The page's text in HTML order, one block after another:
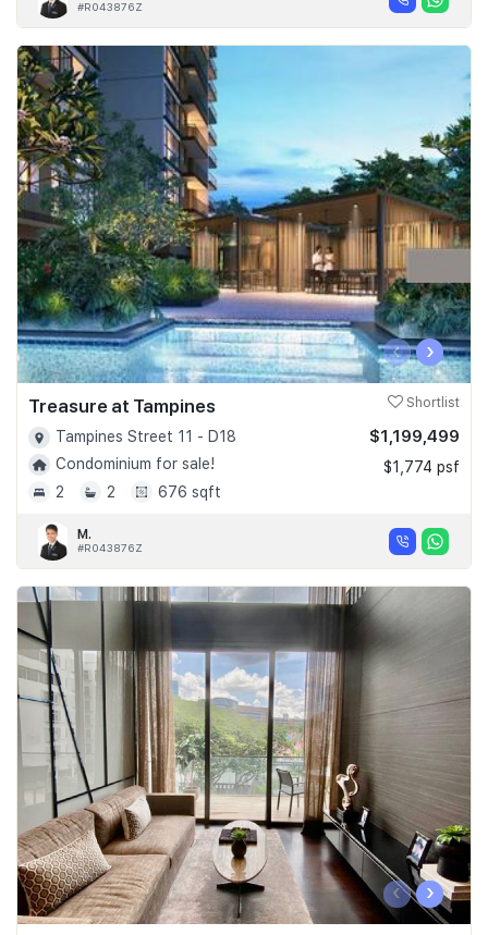
#R043876Z
‹ ›
Treasure at Tampines Shortlist
Tampines Street 11 - D18
Condominium for sale!
2
2 676 sqft
$1,199,499
$1,774 psf
M.
#R043876Z
‹ ›